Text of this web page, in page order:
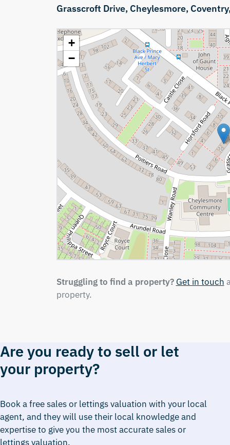
Grasscroft Drive, Cheylesmore,
+
−
Struggling to find a property? Get in touch
property.
Are you ready to sell or let
your property?
Book a free sales or lettings valuation with your local
agent, and they will use their local knowledge and
expertise to give you the most accurate sales or
lettings valuation.